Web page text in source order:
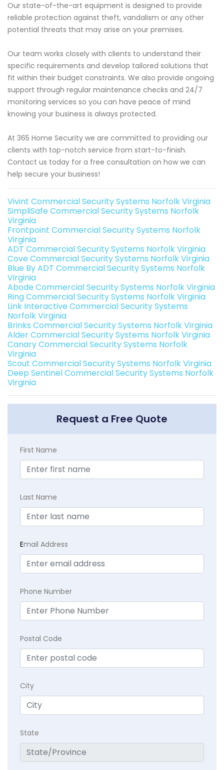
Our state-of-the-art equipment is designed to provide
reliable protection against theft, vandalism or any other
potential threats that may arise on your premises.
Our team works closely with clients to understand their
specific requirements and develop tailored solutions that
fit within their budget constraints. We also provide ongoing
support through regular maintenance checks and 24/7
monitoring services so you can have peace of mind
knowing your business is always protected.
At 365 Home Security we are committed to providing our
clients with top-notch service from start-to-finish.
Contact us today for a free consultation on how we can
help secure your business!
Vivint Commercial Security Systems Norfolk Virginia
SimpliSafe Commercial Security Systems Norfolk
Virginia
Frontpoint Commercial Security Systems Norfolk
Virginia
ADT Commercial Security Systems Norfolk Virginia
Cove Commercial Security Systems Norfolk Virginia
Blue By ADT Commercial Security Systems Norfolk
Virginia
Abode Commercial Security Systems Norfolk Virginia
Ring Commercial Security Systems Norfolk Virginia
Link Interactive Commercial Security Systems
Norfolk Virginia
Brinks Commercial Security Systems Norfolk Virginia
Alder Commercial Security Systems Norfolk Virginia
Canary Commercial Security Systems Norfolk
Virginia
Scout Commercial Security Systems Norfolk Virginia
Deep Sentinel Commercial Security Systems Norfolk
Virginia
Request a Free Quote
First Name
Last Name
Email Address
Phone Number
Postal Code
City
State